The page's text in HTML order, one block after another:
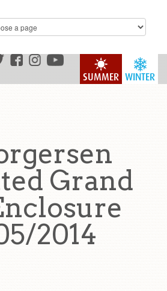
WINTER
SUMMER
Grand
2014